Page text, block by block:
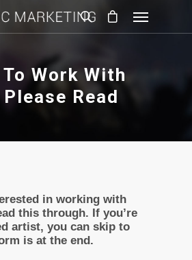
Work With
Please Read
in working with
this through. If you’re
artist, you can skip to
is at the end.